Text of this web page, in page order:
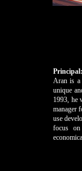
Aran is a
unique
1993, he
manager
use
focus